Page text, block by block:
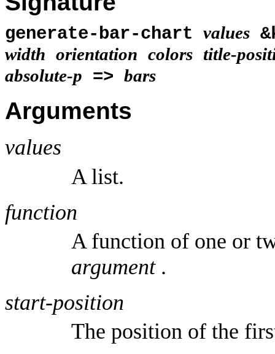
generate-bar-chart values
width orientation colors title-
absolute-p => bars
Arguments
values
A list.
function
A function of one or
argument.
start-position
The position of the